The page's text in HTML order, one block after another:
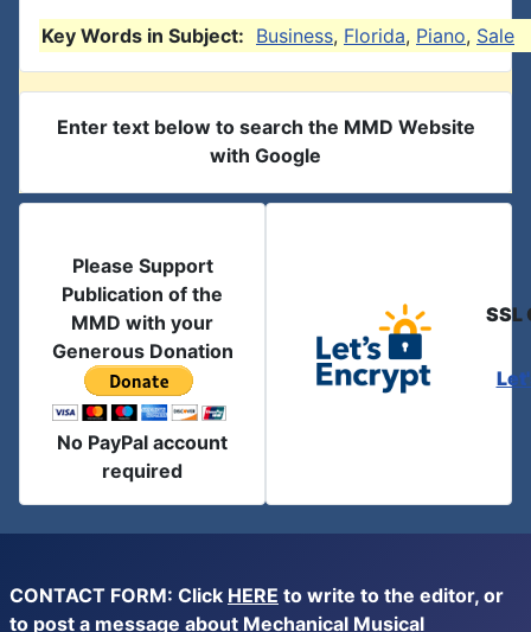
Key Words in Subject: Business, Florida, Piano, Sale
Enter text below to search the MMD Website
with Google
Please Support
Publication of the
MMD with your
Generous Donation
No PayPal account
required
SSL
CONTACT FORM: Click HERE to write to the editor, or
to post a message about Mechanical Musical